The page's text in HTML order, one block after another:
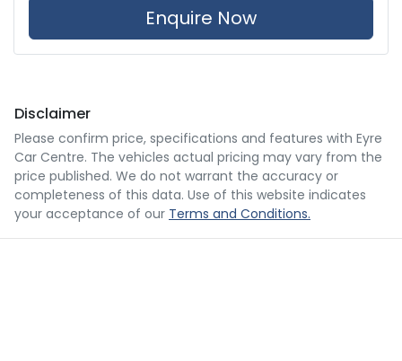
Enquire Now
Disclaimer
Please confirm price, specifications and features with Eyre
Car Centre. The vehicles actual pricing may vary from the
price published. We do not warrant the accuracy or
completeness of this data. Use of this website indicates
your acceptance of our Terms and Conditions.